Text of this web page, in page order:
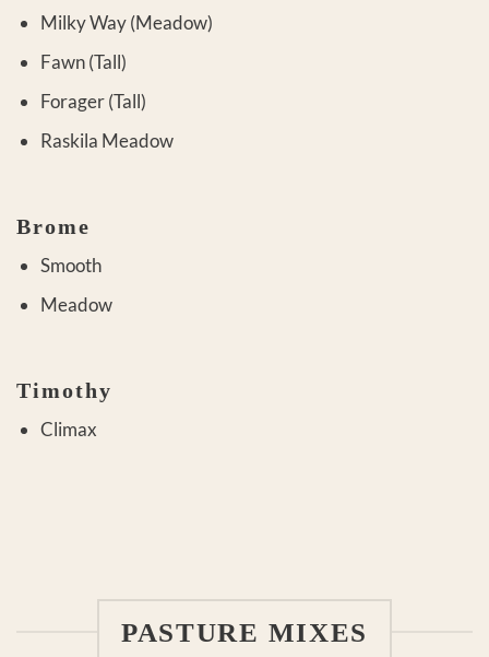
Milky Way (Meadow)
Fawn (Tall)
Forager (Tall)
Raskila Meadow
Brome
Smooth
Meadow
Timothy
Climax
PASTURE MIXES